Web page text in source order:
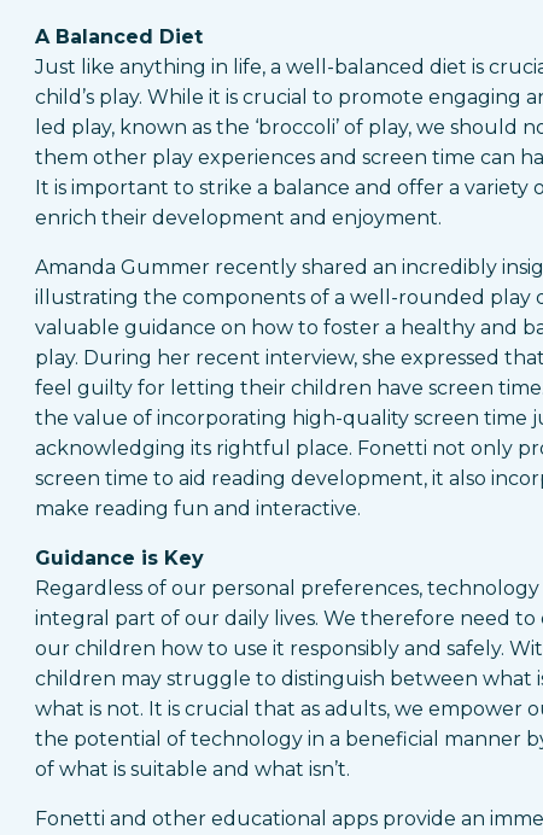
A Balanced Diet
Just like anything in life, a well-balanced diet is
child’s play. While it is crucial to promote engaging
led play, known as the ‘broccoli’ of play, we should
them other play experiences and screen time can
It is important to strike a balance and offer a variety
enrich their development and enjoyment.
Amanda Gummer recently shared an incredibly
illustrating the components of a well-rounded play
valuable guidance on how to foster a healthy and
play. During her recent interview, she expressed
feel guilty for letting their children have screen time.
the value of incorporating high-quality screen time
acknowledging its rightful place. Fonetti not only
screen time to aid reading development, it also
make reading fun and interactive.
Guidance is Key
Regardless of our personal preferences, technology
integral part of our daily lives. We therefore need to
our children how to use it responsibly and safely.
children may struggle to distinguish between what
what is not. It is crucial that as adults, we empower
the potential of technology in a beneficial manner
of what is suitable and what isn’t.
Fonetti and other educational apps provide an